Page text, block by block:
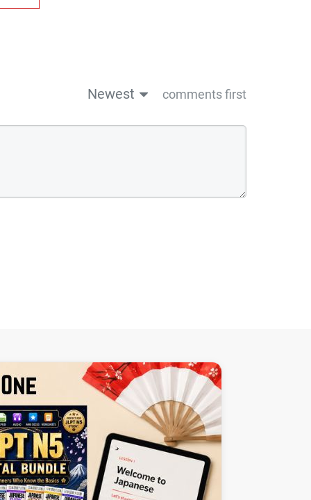
Newest comments first